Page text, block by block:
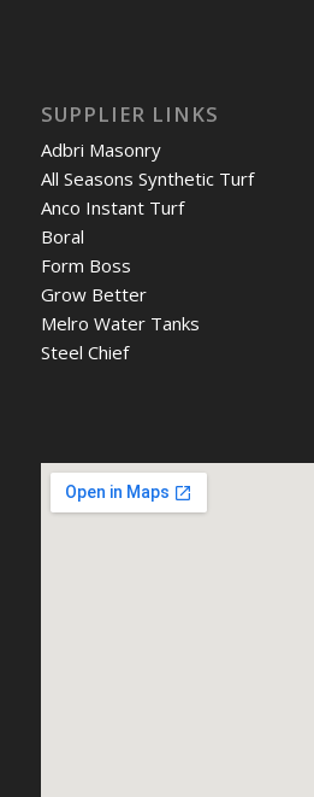
SUPPLIER LINKS
Adbri Masonry
All Seasons Synthetic Turf
Anco Instant Turf
Boral
Form Boss
Grow Better
Melro Water Tanks
Steel Chief